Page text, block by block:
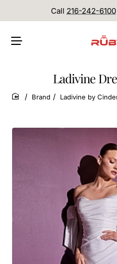
Call 216-242-6100
Ladivine
home
Brand Ladivine by